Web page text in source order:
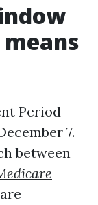
Period
7.
between